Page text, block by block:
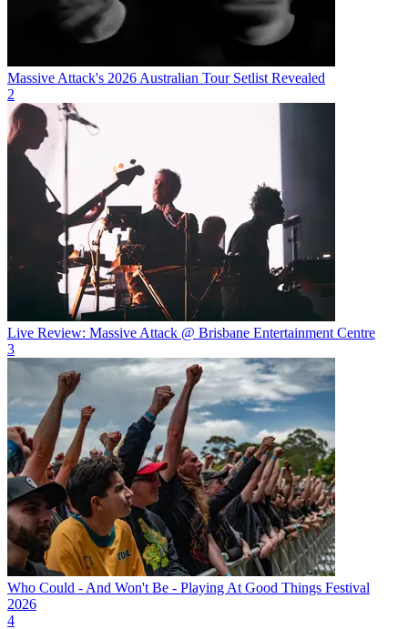
Massive Attack's 2026 Australian Tour Setlist Revealed
2
Live Review: Massive Attack @ Brisbane Entertainment Centre
3
Who Could - And Won't Be - Playing At Good Things Festival
2026
4